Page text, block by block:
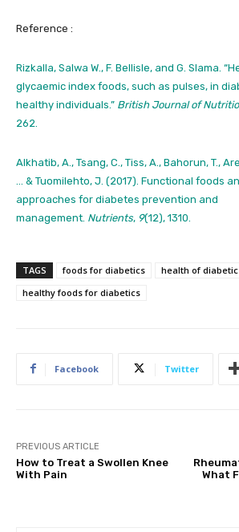
Reference :
Rizkalla, Salwa W., F. Bellisle, and G. Slama.
glycaemic index foods, such as pulses, in
healthy individuals.” British Journal of
262.
Alkhatib, A., Tsang, C., Tiss, A., Bahorun, T.,
… & Tuomilehto, J. (2017). Functional foods
approaches for diabetes prevention and
management. Nutrients, 9(12), 1310.
TAGS foods for diabetics
health of diabetic
healthy foods for diabetics
Facebook Twitter
PREVIOUS ARTICLE
How to Treat a Swollen Knee
With Pain
What